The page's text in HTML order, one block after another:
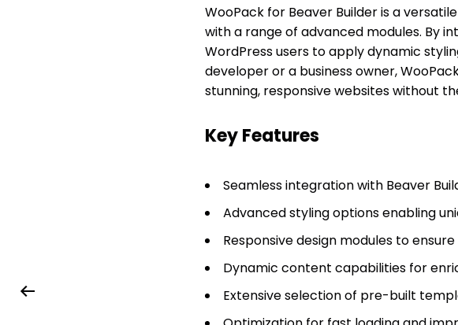
WooPack for Beaver Builder is a versatile
with a range of advanced modules. By
WordPress users to apply dynamic
developer or a business owner,
stunning, responsive websites without
Key Features
Seamless integration with Beaver
Advanced styling options enabling
Responsive design modules to
Dynamic content capabilities for
Extensive selection of pre-built